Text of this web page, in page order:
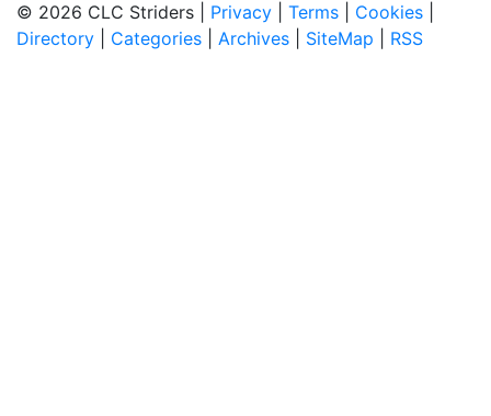
© 2026 CLC Striders | Privacy Terms Cookies
Directory
Categories Archives SiteMap RSS